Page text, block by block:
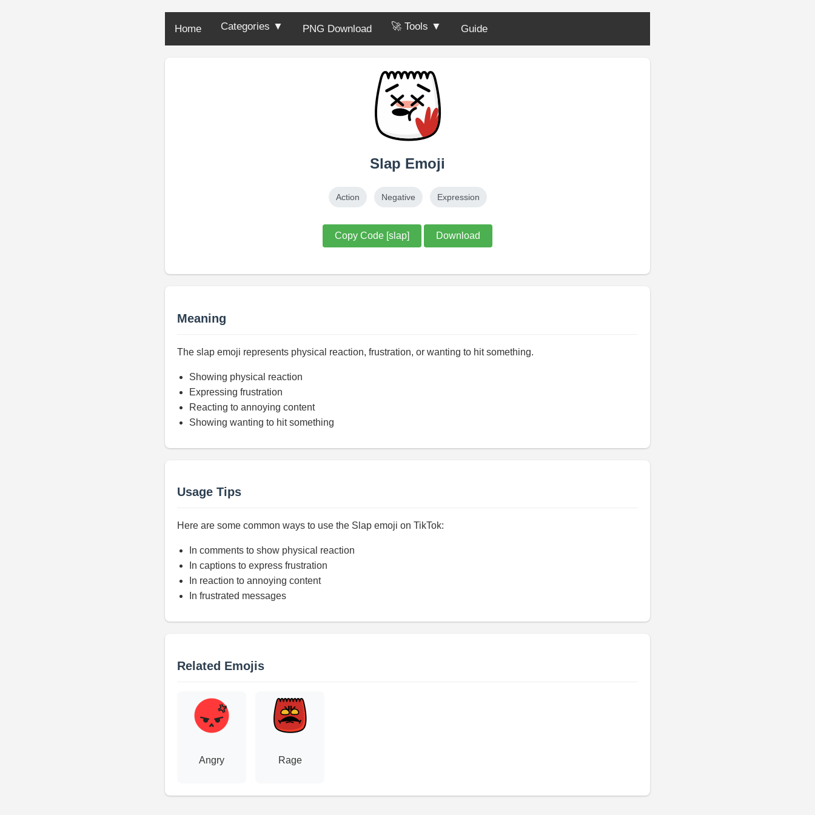
Home Categories ▼ PNG Download 🚀 Tools ▼ Guide
Slap Emoji
Action Negative Expression
Copy Code [slap] Download
Meaning
The slap emoji represents physical reaction, frustration, or wanting to hit something.
Showing physical reaction
Expressing frustration
Reacting to annoying content
Showing wanting to hit something
Usage Tips
Here are some common ways to use the Slap emoji on TikTok:
In comments to show physical reaction
In captions to express frustration
In reaction to annoying content
In frustrated messages
Related Emojis
Angry Rage